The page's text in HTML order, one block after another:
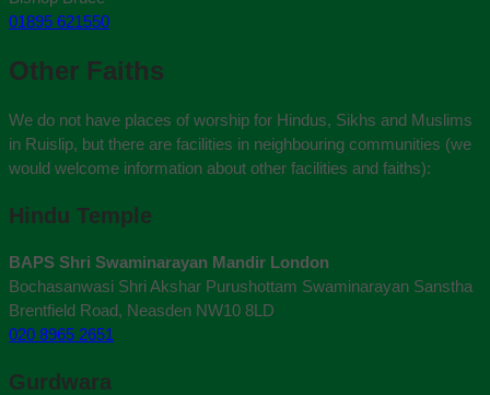
01895 621550
Other Faiths
We do not have places of worship for Hindus, Sikhs and Muslims
in Ruislip, but there are facilities in neighbouring communities (we
would welcome information about other facilities and faiths):
Hindu Temple
BAPS Shri Swaminarayan Mandir London
Bochasanwasi Shri Akshar Purushottam Swaminarayan Sanstha
Brentfield Road, Neasden NW10 8LD
020 8965 2651
Gurdwara